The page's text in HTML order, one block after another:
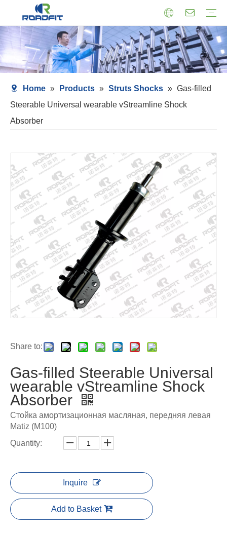
Home » Products » Struts Shocks » Gas-filled
Steerable Universal wearable vStreamline Shock
Absorber
Share to:
Gas-filled Steerable Universal
wearable vStreamline Shock
Absorber
Стойка амортизационная масляная, передняя левая
Matiz (M100)
Quantity:
Inquire
Add to Basket